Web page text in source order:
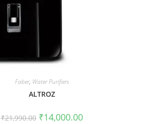
Faber, Water Purifiers
ALTROZ
₹21,990.00 ₹14,000.00